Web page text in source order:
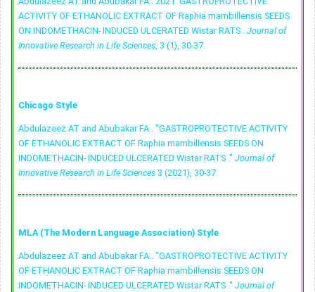
ACTIVITY OF ETHANOLIC EXTRACT OF Raphia mambillensis SEEDS
ON INDOMETHACIN- INDUCED ULCERATED Wistar RATS . Journal of
Innovative Research in Life Sciences, 3 (1), 30-37.
Chicago Style
Abdulazeez AT and Abubakar FA.. "GASTROPROTECTIVE ACTIVITY
OF ETHANOLIC EXTRACT OF Raphia mambillensis SEEDS ON
INDOMETHACIN- INDUCED ULCERATED Wistar RATS ." Journal of
Innovative Research in Life Sciences 3 (2021), 30-37.
MLA (The Modern Language Association) Style
Abdulazeez AT and Abubakar FA.. "GASTROPROTECTIVE ACTIVITY
OF ETHANOLIC EXTRACT OF Raphia mambillensis SEEDS ON
INDOMETHACIN- INDUCED ULCERATED Wistar RATS ." Journal of